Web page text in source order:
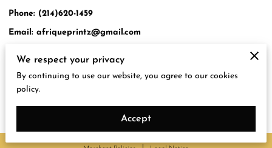
Phone: (214)620-1459
Email: afriqueprintz@gmail.com
If you are shipping an item over $75, you should consider using a
trackable shipping service or purchasing shipping insurance.
We will try our best to get your merchandise to you in great
condition and timely manner but cannot guarantee that nor the
We respect your privacy
By continuing to use our website, you agree to our cookies
policy.
Accept